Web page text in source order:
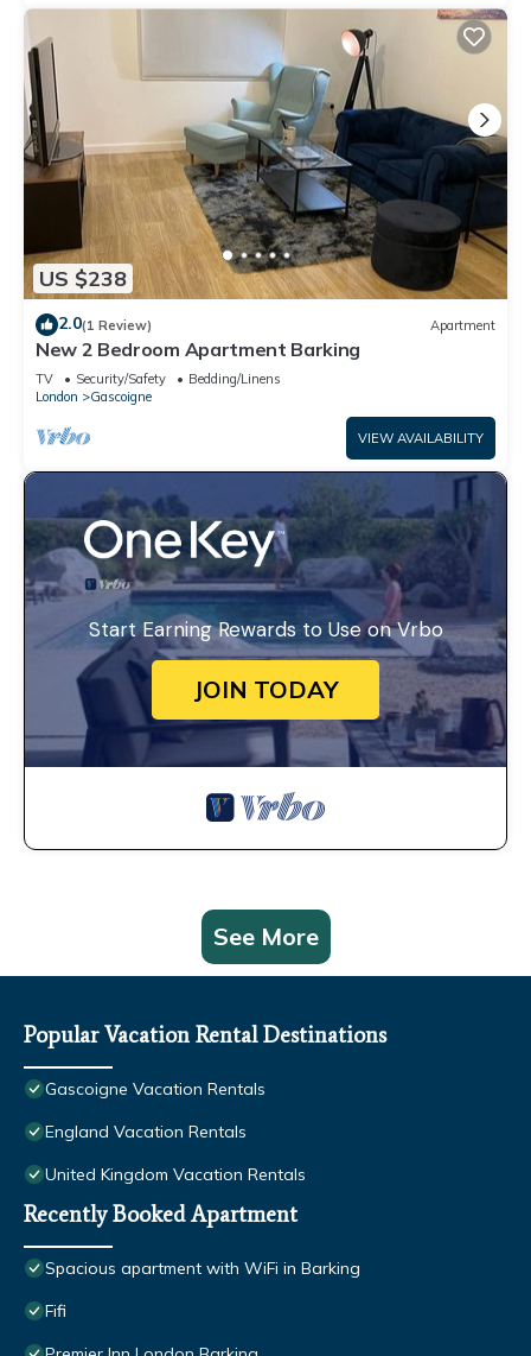
US $238
2.0(1 Review) Apartment
New 2 Bedroom Apartment Barking
TV Security/Safety
Bedding/Linens
London
Gascoigne
VIEW AVAILABILITY
Start Earning Rewards to Use on Vrbo
JOIN TODAY
See More
Popular Vacation Rental Destinations
Gascoigne Vacation Rentals
England Vacation Rentals
United Kingdom Vacation Rentals
Recently Booked Apartment
Spacious apartment with WiFi in Barking
Fifi